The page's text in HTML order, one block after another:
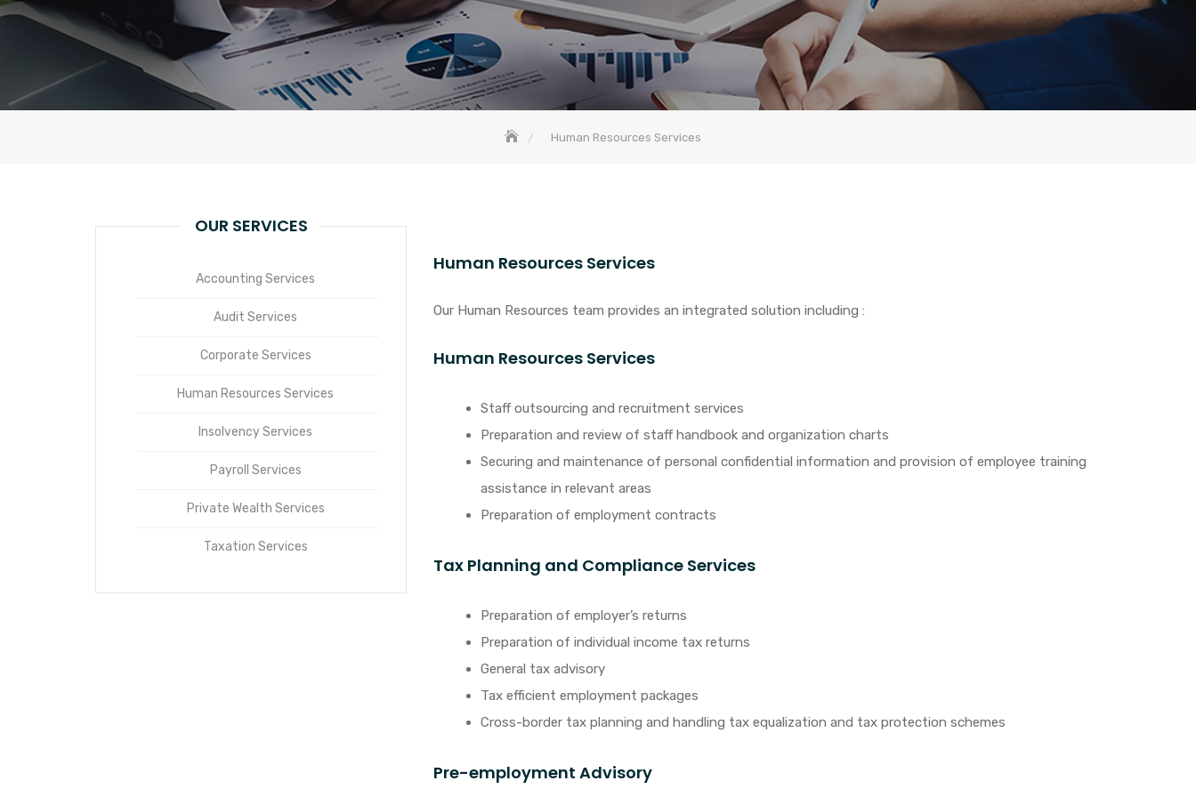
Human Resources Services
OUR SERVICES
Accounting Services
Audit Services
Corporate Services
Human Resources Services
Insolvency Services
Payroll Services
Private Wealth Services
Taxation Services
Human Resources Services
Our Human Resources team provides an integrated solution including :
Human Resources Services
Staff outsourcing and recruitment services
Preparation and review of staff handbook and organization charts
Securing and maintenance of personal confidential information and provision of employee training
assistance in relevant areas
Preparation of employment contracts
Tax Planning and Compliance Services
Preparation of employer’s returns
Preparation of individual income tax returns
General tax advisory
Tax efficient employment packages
Cross-border tax planning and handling tax equalization and tax protection schemes
Pre-employment Advisory